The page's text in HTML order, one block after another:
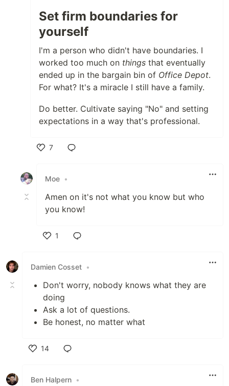
Set firm boundaries for
yourself
I'm a person who didn't have boundaries. I
worked too much on things that eventually
ended up in the bargain bin of Office Depot.
For what? It's a miracle I still have a family.
Do better. Cultivate saying "No" and setting
expectations in a way that's professional.
7
Moe •
Amen on it's not what you know but who
you know!
1
Damien Cosset •
Don't worry, nobody knows what they are
doing
Ask a lot of questions.
Be honest, no matter what
14
Ben Halpern •